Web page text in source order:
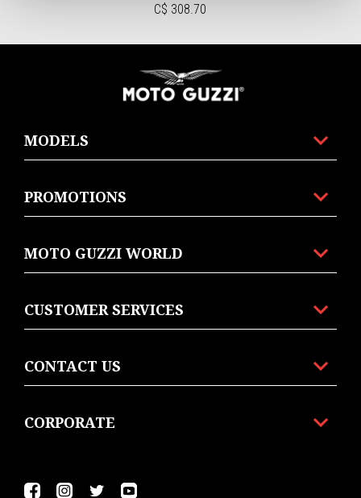
C$ 308.70
MODELS
PROMOTIONS
MOTO GUZZI WORLD
CUSTOMER SERVICES
CONTACT US
CORPORATE
FacebookInstagram
Twitter